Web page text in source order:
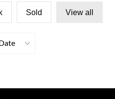
Sold View all